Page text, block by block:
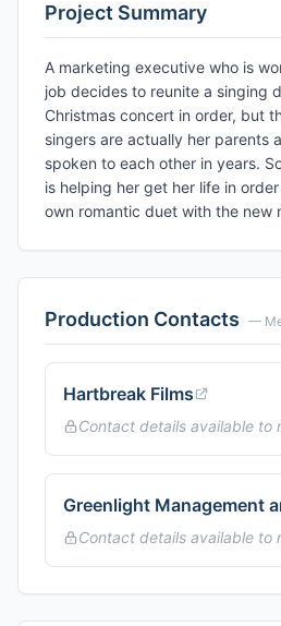
Project Summary
A marketing executive who is
job decides to reunite a singing
Christmas concert in order, but
singers are actually her parents
spoken to each other in years.
is helping her get her life in
own romantic duet with the new
Production Contacts —
Hartbreak Films
Contact details available to
Greenlight Management
Contact details available to